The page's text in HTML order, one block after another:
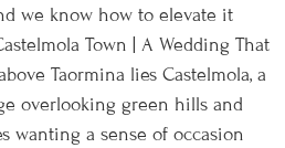
we know how to elevate it
Town | A Wedding That
Taormina lies Castelmola, a
overlooking green hills and
wanting a sense of occasion